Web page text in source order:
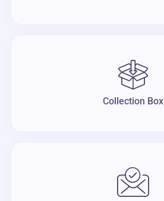
Collection Box